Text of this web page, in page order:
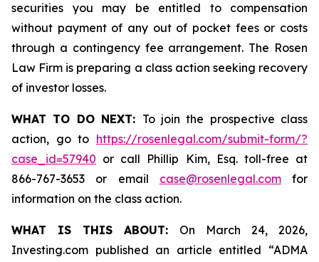
securities you may be entitled to compensation
without payment of any out of pocket fees or costs
through a contingency fee arrangement. The Rosen
Law Firm is preparing a class action seeking recovery
of investor losses.
WHAT TO DO NEXT: To join the prospective class
action, go to https://rosenlegal.com/submit-form/?
case_id=57940 or call Phillip Kim, Esq. toll-free at
866-767-3653 or email case@rosenlegal.comfor
information on the class action.
WHAT IS THIS ABOUT: On March 24, 2026,
Investing.com published an article entitled “ADMA